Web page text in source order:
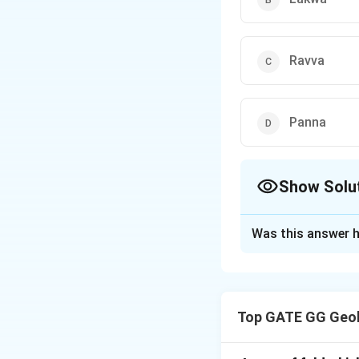
Ravva
Panna
Show
western offshore
Was this answer
Top GATE GG